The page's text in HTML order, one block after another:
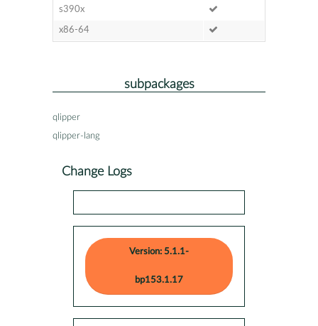
s390x
x86-64
subpackages
qlipper
qlipper-lang
Change Logs
Version: 5.1.1-
bp153.1.17